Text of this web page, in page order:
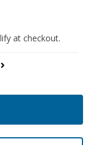
at checkout.